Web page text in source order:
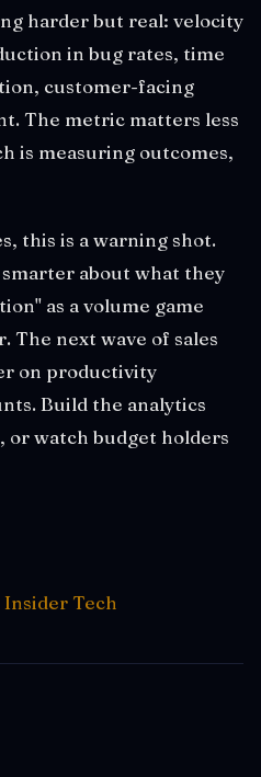
harder but real: velocity
in bug rates, time
customer-facing
The metric matters less
is measuring outcomes,
this is a warning shot.
about what they
as a volume game
The next wave of sales
on productivity
Build the analytics
watch budget holders
Insider Tech